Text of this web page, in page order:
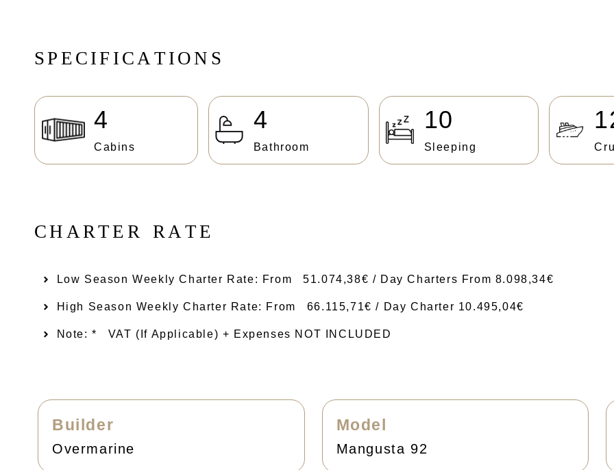
SP E C IF I C A T I ON S
4
Cabins
4
Bathroom
10
Sleeping
CH A RTE R R A TE
Low Season Weekly Charter Rate: From​ 51.074,38€ / Day Charters From 8.098,34€
High Season Weekly Charter Rate: From 66.115,71€ / Day Charter 10.495,04€
Note: * VAT (if Applicable) + Expenses NOT INCLUDED
Builder
Overmarine
Model
Mangusta 92